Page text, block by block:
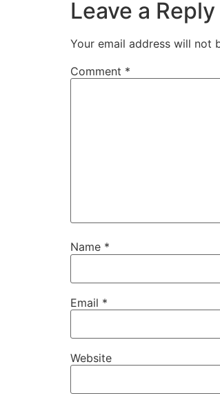
Leave a Reply
Your email address will not
Comment *
Name *
Email *
Website